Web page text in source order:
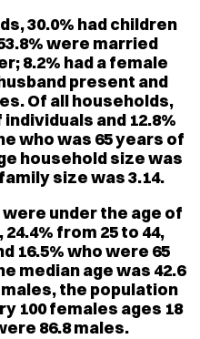
30.0% had children
were married
8.2% had a female
present and
Of all households,
and 12.8%
who was 65 years of
household size was
size was 3.14.
under the age of
24.4% from 25 to 44,
16.5% who were 65
median age was 42.6
the population
100 females ages 18
86.8 males.